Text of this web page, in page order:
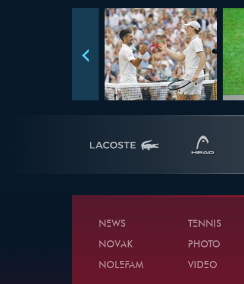
NEWS
NOVAK
NOLEFAM
TENNIS
PHOTO
VIDEO